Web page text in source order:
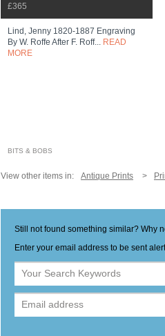
£365
Lind, Jenny 1820-1887 Engraving
By W. Roffe After F. Roff... READ
MORE
BITS & BOBS
View other items in: Antique Prints
Still not found something similar? Why
Enter your email address to be sent